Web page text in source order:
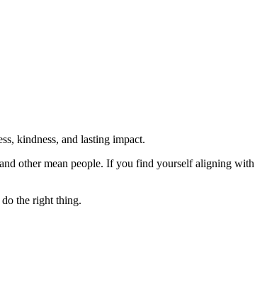
kindness, and lasting impact.
other mean people. If you find yourself aligning with
the right thing.